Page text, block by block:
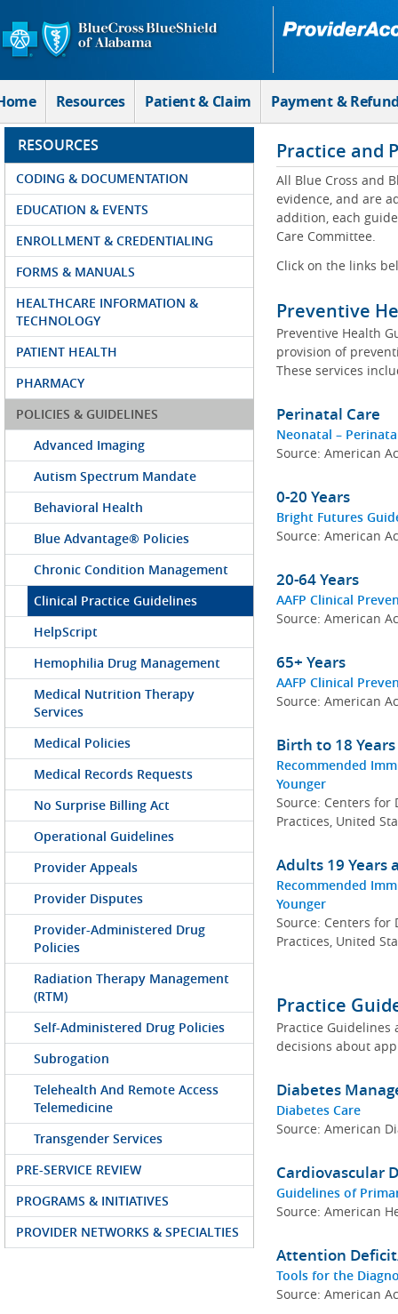
Skip to Main Content
Resources Patient & Claim Payment &
RESOURCES
CODING & DOCUMENTATION
EDUCATION & EVENTS
ENROLLMENT & CREDENTIALING
FORMS & MANUALS
HEALTHCARE INFORMATION &
TECHNOLOGY
PATIENT HEALTH
PHARMACY
POLICIES & GUIDELINES
Advanced Imaging
Autism Spectrum Mandate
Behavioral Health
Blue Advantage® Policies
Chronic Condition Management
Clinical Practice Guidelines
HelpScript
Hemophilia Drug Management
Medical Nutrition Therapy
Services
Medical Policies
Medical Records Requests
No Surprise Billing Act
Operational Guidelines
Provider Appeals
Provider Disputes
Provider-Administered Drug
Policies
Radiation Therapy Management
(RTM)
Self-Administered Drug Policies
Subrogation
Telehealth And Remote Access
Telemedicine
Transgender Services
PRE-SERVICE REVIEW
PROGRAMS & INITIATIVES
PROVIDER NETWORKS & SPECIALTIES
Practice and
All Blue Cross and
evidence, and are
addition, each
Care Committee.
Click on the links
Preventive
Preventive Health
provision of
These services
Perinatal Care
Neonatal –
Source: American
0-20 Years
Bright Futures
Source: American
20-64 Years
AAFP Clinical
Source: American
65+ Years
AAFP Clinical
Source: American
Birth to 18
Recommended
Younger
Source: Centers for
Practices, United
Adults 19 Years
Recommended
Younger
Source: Centers for
Practices, United
Practice
Practice
decisions about
Diabetes
Diabetes Care
Source: American
Cardiovascular
Guidelines of
Source: American
Attention
Tools for the
Source: American